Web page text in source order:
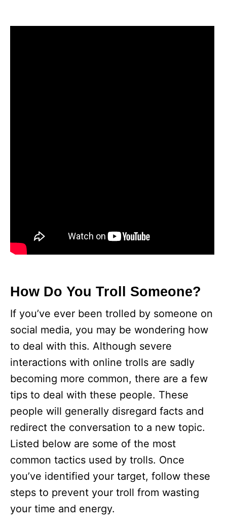
How Do You Troll Someone?
If you’ve ever been trolled by someone on
social media, you may be wondering how
to deal with this. Although severe
interactions with online trolls are sadly
becoming more common, there are a few
tips to deal with these people. These
people will generally disregard facts and
redirect the conversation to a new topic.
Listed below are some of the most
common tactics used by trolls. Once
you’ve identified your target, follow these
steps to prevent your troll from wasting
your time and energy.